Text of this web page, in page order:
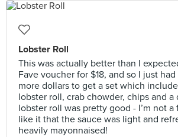
Lobster Roll
This was actually better than I
Fave voucher for $18, and so I just
more dollars to get a set which
lobster roll, crab chowder, chips and a
lobster roll was pretty good - I’m not a
like it that the sauce was light and
heavily mayonnaised!